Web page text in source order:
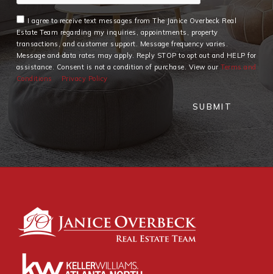
I agree to receive text messages from The Janice Overbeck Real
Estate Team regarding my inquiries, appointments, property
transactions, and customer support. Message frequency varies.
Message and data rates may apply. Reply STOP to opt out and HELP for
assistance. Consent is not a condition of purchase. View ourTerms and
Conditions
Privacy Policy
SUBMIT